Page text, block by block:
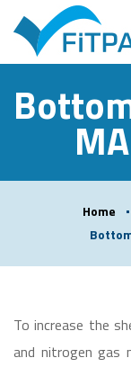
Home
To increase the
and nitrogen gas